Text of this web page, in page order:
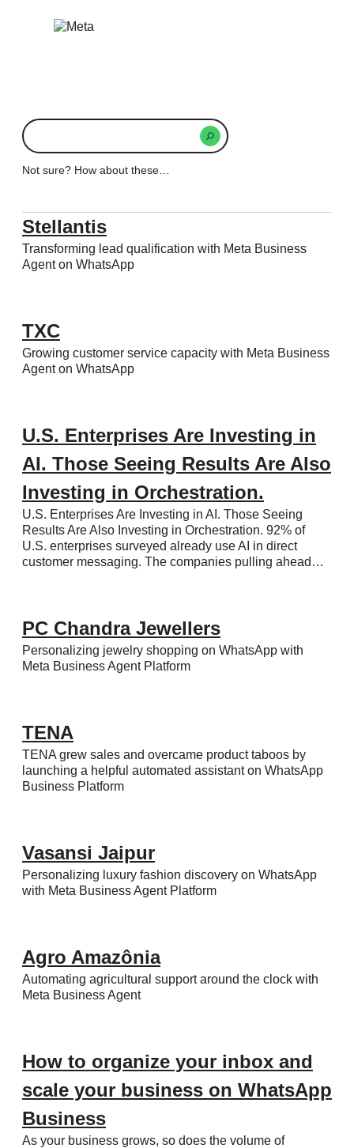
What
are
you
searching
Not sure? How about these…
Stellantis
Transforming lead qualification with Meta Business
Agent on WhatsApp
TXC
Growing customer service capacity with Meta Business
Agent on WhatsApp
U.S. Enterprises Are Investing in
AI. Those Seeing Results Are Also
Investing in Orchestration.
U.S. Enterprises Are Investing in AI. Those Seeing
Results Are Also Investing in Orchestration. 92% of
U.S. enterprises surveyed already use AI in direct
customer messaging. The companies pulling ahead…
PC Chandra Jewellers
Personalizing jewelry shopping on WhatsApp with
Meta Business Agent Platform
TENA
TENA grew sales and overcame product taboos by
launching a helpful automated assistant on WhatsApp
Business Platform
Vasansi Jaipur
Personalizing luxury fashion discovery on WhatsApp
with Meta Business Agent Platform
Agro Amazônia
Automating agricultural support around the clock with
Meta Business Agent
How to organize your inbox and
scale your business on WhatsApp
Business
As your business grows, so does the volume of